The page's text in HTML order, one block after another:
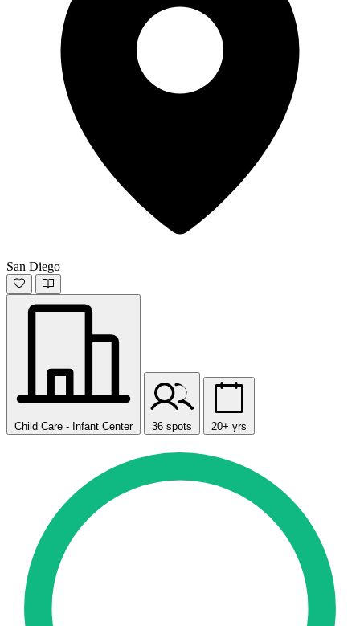
San Diego
Child Care - Infant Center 36 spots 20+ yrs